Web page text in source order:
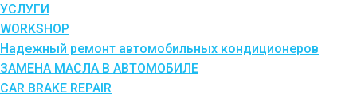
УСЛУГИ
WORKSHOP
Надежный ремонт автомобильных кондиционеров
ЗАМЕНА МАСЛА В АВТОМОБИЛЕ
CAR BRAKE REPAIR